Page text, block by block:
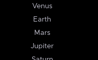
Venus
Earth
Mars
Jupiter